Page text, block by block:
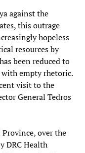
against the
this outrage
hopeless
resources by
been reduced to
empty rhetoric.
visit to the
General Tedros
over the
DRC Health